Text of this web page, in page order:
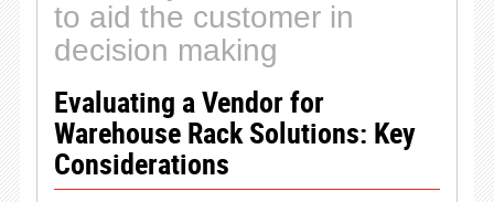
to aid the customer in
decision making
Evaluating a Vendor for
Warehouse Rack Solutions: Key
Considerations